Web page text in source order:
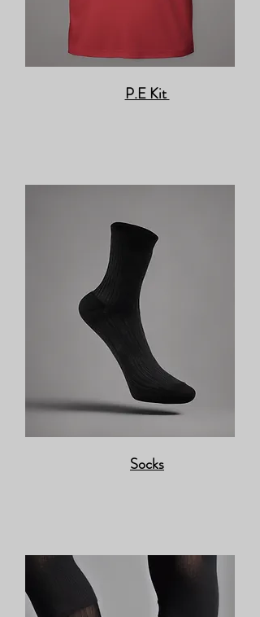
P.E Kit
Socks